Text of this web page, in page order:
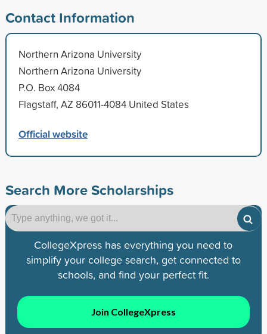
Contact Information
Northern Arizona University
Northern Arizona University
P.O. Box 4084
Flagstaff, AZ 86011-4084 United States
Official website
Search More Scholarships
CollegeXpress has everything you need to
simplify your college search, get connected to
schools, and find your perfect fit.
Join CollegeXpress